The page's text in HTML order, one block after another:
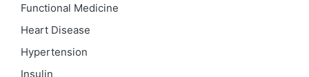
Functional Medicine
Heart Disease
Hypertension
Insulin